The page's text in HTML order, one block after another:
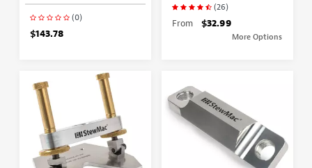
(0)
$143.78
(26)
From $32.99
More Options